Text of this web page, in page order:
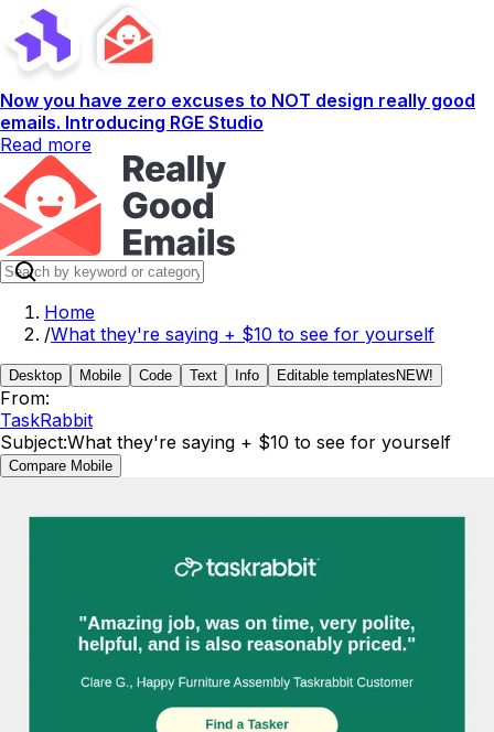
Now you have zero excuses to NOT design really good
emails. Introducing RGE Studio
Read more
Home
/What they're saying + $10 to see for yourself
Desktop Mobile Code Text Info Editable templates NEW!
From:
TaskRabbit
Subject:What they're saying + $10 to see for yourself
Compare Mobile